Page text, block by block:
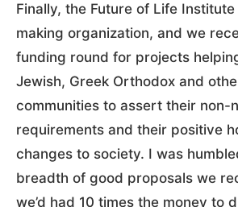
Finally, the Future of Life
making organization, and we
funding round for projects
Jewish, Greek Orthodox and
communities to assert their non-
requirements and their positive
changes to society. I was
breadth of good proposals we
we’d had 10 times the money to